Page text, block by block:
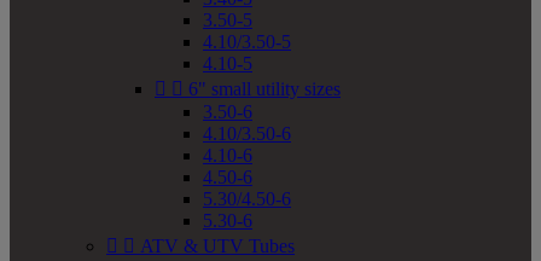
3.50-5
4.10/3.50-5
4.10-5
  6" small utility sizes
3.50-6
4.10/3.50-6
4.10-6
4.50-6
5.30/4.50-6
5.30-6
  ATV & UTV Tubes